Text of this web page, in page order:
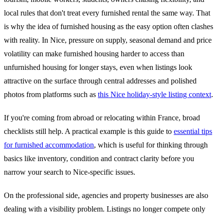
local rules that don't treat every furnished rental the same way. That
is why the idea of furnished housing as the easy option often clashes
with reality. In Nice, pressure on supply, seasonal demand and price
volatility can make furnished housing harder to access than
unfurnished housing for longer stays, even when listings look
attractive on the surface through central addresses and polished
photos from platforms such as this Nice holiday-style listing context.
If you're coming from abroad or relocating within France, broad
checklists still help. A practical example is this guide to essential tips
for furnished accommodation, which is useful for thinking through
basics like inventory, condition and contract clarity before you
narrow your search to Nice-specific issues.
On the professional side, agencies and property businesses are also
dealing with a visibility problem. Listings no longer compete only